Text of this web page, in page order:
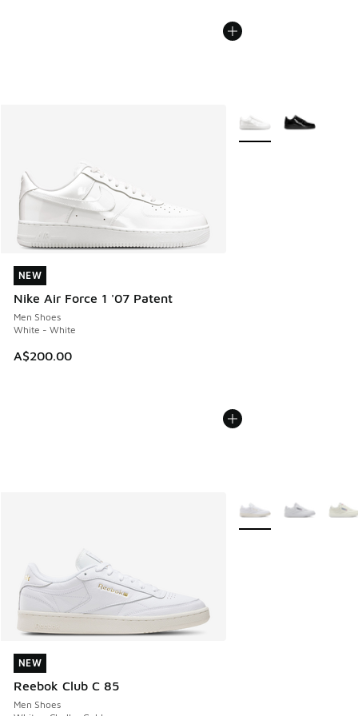
NEW
Nike Air Force 1 '07 Patent
Men Shoes
White - White
A$200.00
NEW
More Colors Available
NEW
Reebok Club C 85
Men Shoes
NEW
More Colors Available